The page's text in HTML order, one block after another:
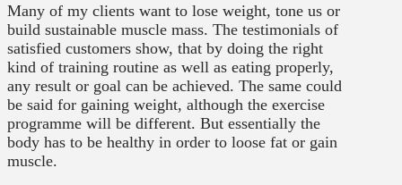
Many of my clients want to lose weight, tone us or
build sustainable muscle mass. The testimonials of
satisfied customers show, that by doing the right
kind of training routine as well as eating properly,
any result or goal can be achieved. The same could
be said for gaining weight, although the exercise
programme will be different. But essentially the
body has to be healthy in order to loose fat or gain
muscle.